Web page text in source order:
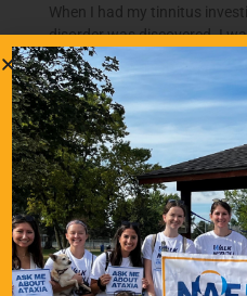
When I had my tinnitus
disorder was discovered. I
neurologist who suspected
MORE…